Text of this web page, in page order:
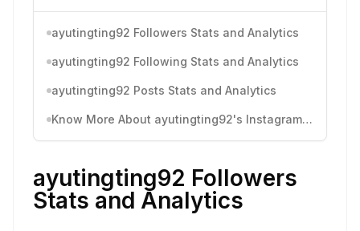
ayutingting92 Followers Stats and Analytics
ayutingting92 Following Stats and Analytics
ayutingting92 Posts Stats and Analytics
Know More About ayutingting92's Instagram Activity
ayutingting92 Followers
Stats and Analytics